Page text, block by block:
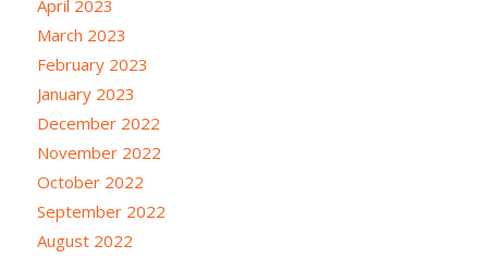
April 2023
March 2023
February 2023
January 2023
December 2022
November 2022
October 2022
September 2022
August 2022